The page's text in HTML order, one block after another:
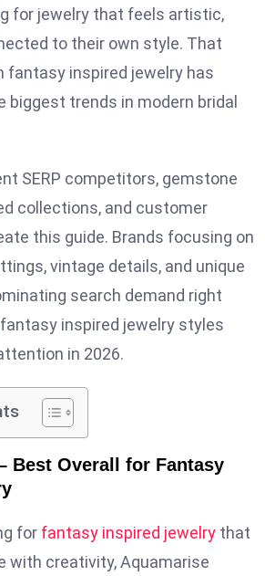
for jewelry that feels artistic,
to their own style. That
fantasy inspired jewelry has
biggest trends in modern bridal
SERP competitors, gemstone
collections, and customer
this guide. Brands focusing on
vintage details, and unique
search demand right
inspired jewelry styles
in 2026.
Best Overall for Fantasy
for fantasy inspired jewelry that
with creativity, Aquamarise